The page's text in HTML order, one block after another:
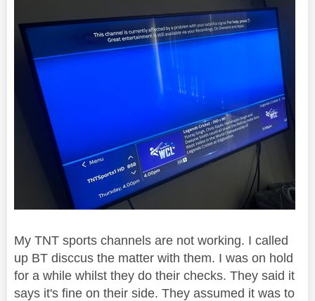
My TNT sports channels are not working. I called
up BT disccus the matter with them. I was on hold
for a while whilst they do their checks. They said it
says it's fine on their side. They assumed it was to